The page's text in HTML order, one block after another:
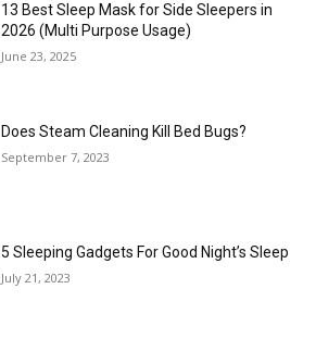
13 Best Sleep Mask for Side Sleepers in
2026 (Multi Purpose Usage)
June 23, 2025
Does Steam Cleaning Kill Bed Bugs?
September 7, 2023
5 Sleeping Gadgets For Good Night’s Sleep
July 21, 2023